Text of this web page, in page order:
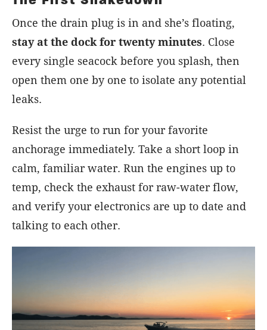
Once the drain plug is in and she’s floating,
stay at the dock for twenty minutes. Close
every single seacock before you splash, then
open them one by one to isolate any potential
leaks.
Resist the urge to run for your favorite
anchorage immediately. Take a short loop in
calm, familiar water. Run the engines up to
temp, check the exhaust for raw-water flow,
and verify your electronics are up to date and
talking to each other.